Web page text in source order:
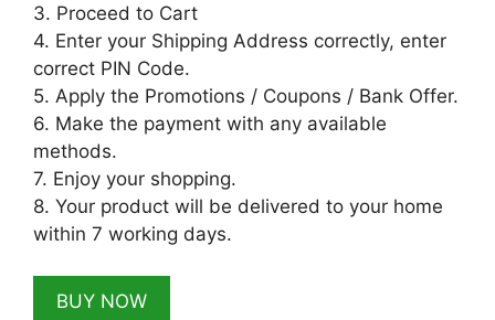
3. Proceed to Cart
4. Enter your Shipping Address correctly, enter
correct PIN Code.
5. Apply the Promotions / Coupons / Bank Offer.
6. Make the payment with any available
methods.
7. Enjoy your shopping.
8. Your product will be delivered to your home
within 7 working days.
BUY NOW